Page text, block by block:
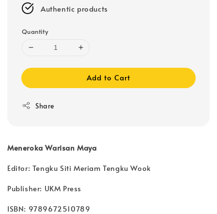
Authentic products
Quantity
Add to Cart
Share
Meneroka Warisan Maya
Editor: Tengku Siti Meriam Tengku Wook
Publisher: UKM Press
ISBN: 9789672510789